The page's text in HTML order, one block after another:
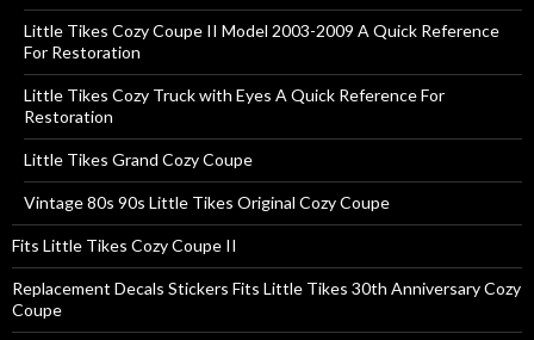
Little Tikes Cozy Coupe II Model 2003-2009 A Quick Reference
For Restoration
Little Tikes Cozy Truck with Eyes A Quick Reference For
Restoration
Little Tikes Grand Cozy Coupe
Vintage 80s 90s Little Tikes Original Cozy Coupe
Fits Little Tikes Cozy Coupe II
Replacement Decals Stickers Fits Little Tikes 30th Anniversary Cozy
Coupe